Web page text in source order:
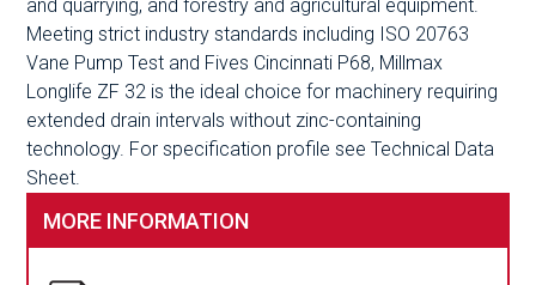
and quarrying, and forestry and agricultural equipment.
Meeting strict industry standards including ISO 20763
Vane Pump Test and Fives Cincinnati P68, Millmax
Longlife ZF 32 is the ideal choice for machinery requiring
extended drain intervals without zinc-containing
technology. For specification profile see Technical Data
Sheet.
MORE INFORMATION